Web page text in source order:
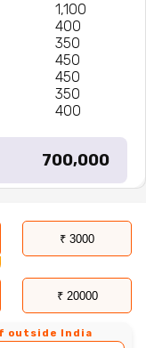
₹ 1,100
₹ 400
₹ 350
₹ 450
₹ 450
₹ 350
₹ 400
₹ 700,000
₹ 3000
₹ 20000
outside India